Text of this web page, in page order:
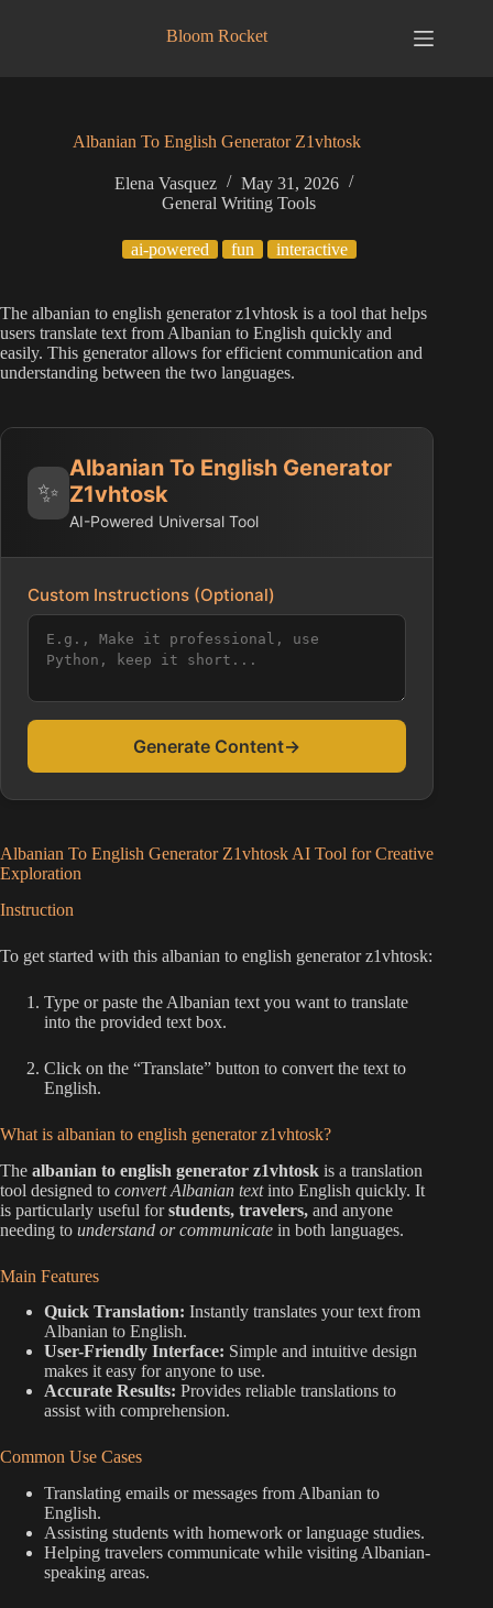
Bloom Rocket
Albanian To English Generator Z1vhtosk
Elena Vasquez
May 31, 2026
General Writing Tools
ai-powered fun interactive
The albanian to english generator z1vhtosk is a tool that helps
users translate text from Albanian to English quickly and
easily. This generator allows for efficient communication and
understanding between the two languages.
✨
Albanian To English Generator
Z1vhtosk
AI-Powered Universal Tool
Custom Instructions (Optional)
Generate Content→
Albanian To English Generator Z1vhtosk AI Tool for Creative
Exploration
Instruction
To get started with this albanian to english generator z1vhtosk:
Type or paste the Albanian text you want to translate
into the provided text box.
Click on the “Translate” button to convert the text to
English.
What is albanian to english generator z1vhtosk?
The albanian to english generator z1vhtosk is a translation
tool designed to convert Albanian textinto English quickly. It
is particularly useful forstudents, travelers, and anyone
needing to understand or communicate in both languages.
Main Features
Quick Translation: Instantly translates your text from
Albanian to English.
User-Friendly Interface: Simple and intuitive design
makes it easy for anyone to use.
Accurate Results: Provides reliable translations to
assist with comprehension.
Common Use Cases
Translating emails or messages from Albanian to
English.
Assisting students with homework or language studies.
Helping travelers communicate while visiting Albanian-
speaking areas.